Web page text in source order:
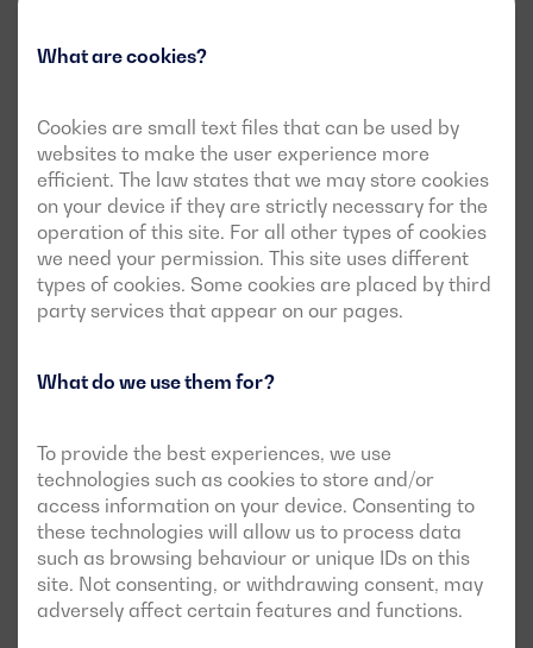
What are cookies?
Cookies are small text files that can be used by
websites to make the user experience more
efficient. The law states that we may store cookies
on your device if they are strictly necessary for the
operation of this site. For all other types of cookies
we need your permission. This site uses different
types of cookies. Some cookies are placed by third
party services that appear on our pages.
What do we use them for?
To provide the best experiences, we use
technologies such as cookies to store and/or
access information on your device. Consenting to
these technologies will allow us to process data
such as browsing behaviour or unique IDs on this
site. Not consenting, or withdrawing consent, may
adversely affect certain features and functions.
The needs of the client
This reference winery required the
installation of an 800 kVA generator set to
ensure its operability.
The main requirement of this project was that the
generator had towork automaticallywhen faced
with network outages or interruptions.
power supply, which the Technical Management of
They requested flexible and comprehensive event
monitoring, as well as comprehensive display of
engine-related information, thus facilitating
maintenance or repair work on the machine.